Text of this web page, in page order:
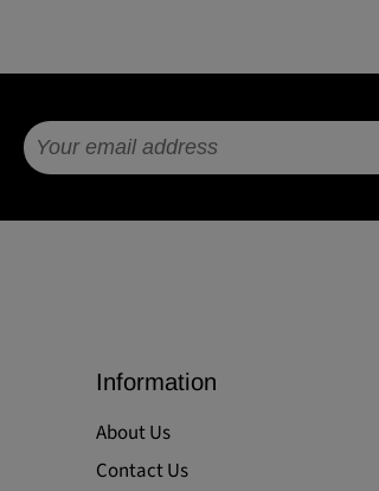
Information
About Us
Contact Us